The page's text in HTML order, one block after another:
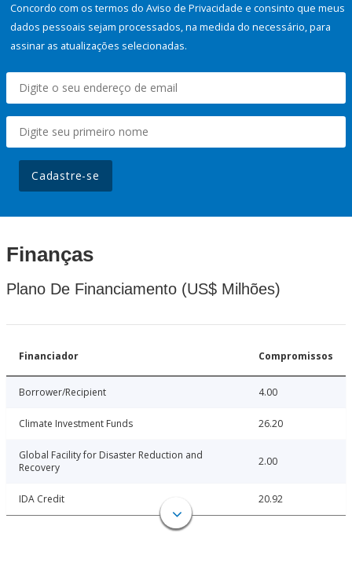
Concordo com os termos do Aviso de Privacidade e consinto que meus
dados pessoais sejam processados, na medida do necessário, para
assinar as atualizações selecionadas.
Cadastre-se
Finanças
Plano De Financiamento (US$ Milhões)
Financiador Compromissos
Borrower/Recipient 4.00
Climate Investment Funds 26.20
Global Facility for Disaster Reduction and
Recovery
2.00
IDA Credit 20.92